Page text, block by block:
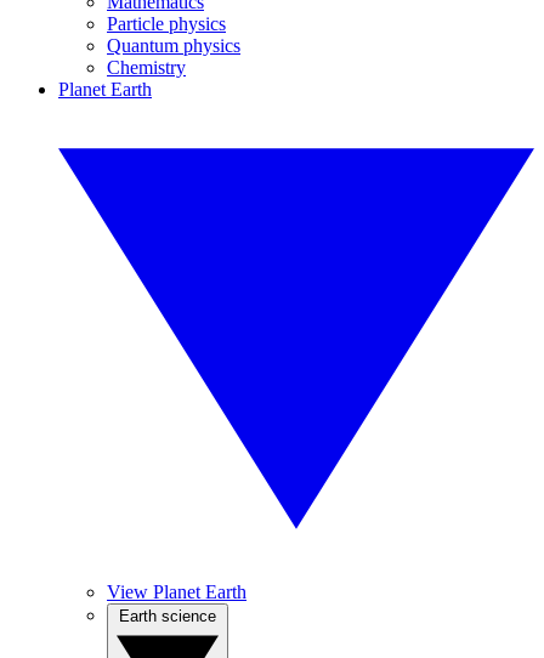
Particle physics
Quantum physics
Chemistry
Planet Earth
View Planet Earth